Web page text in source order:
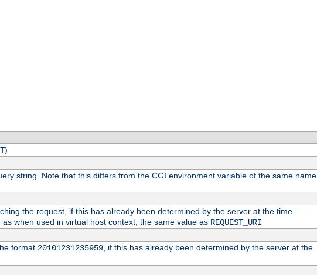
)
string. Note that this differs from the CGI environment variable of the same name,
the request, if this has already been determined by the server at the time
when used in virtual host context, the same value as REQUEST_URI
format 20101231235959, if this has already been determined by the server at the